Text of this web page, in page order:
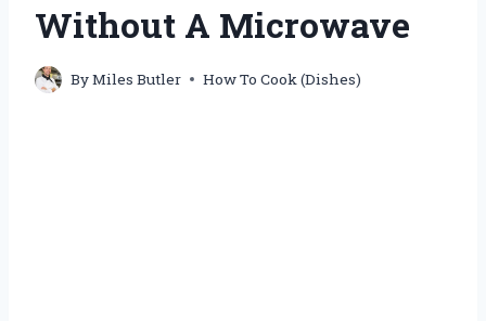
Without A Microwave
ByMiles Butler How To Cook (Dishes)